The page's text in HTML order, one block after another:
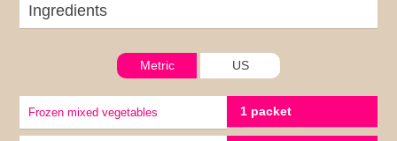
Ingredients
Metric US
Frozen mixed vegetables 1 packet